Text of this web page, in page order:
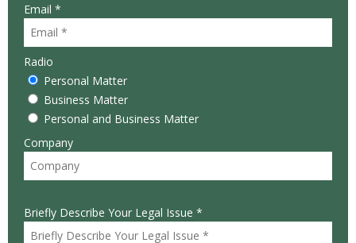
Email *
Radio
Personal Matter
Business Matter
Personal and Business Matter
Company
Briefly Describe Your Legal Issue *